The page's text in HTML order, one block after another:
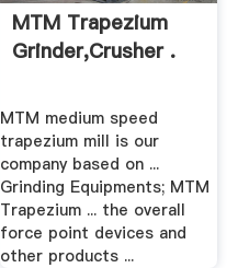
MTM Trapezium
Grinder,Crusher .
MTM medium speed
trapezium mill is our
company based on ...
Grinding Equipments; MTM
Trapezium ... the overall
force point devices and
other products ...